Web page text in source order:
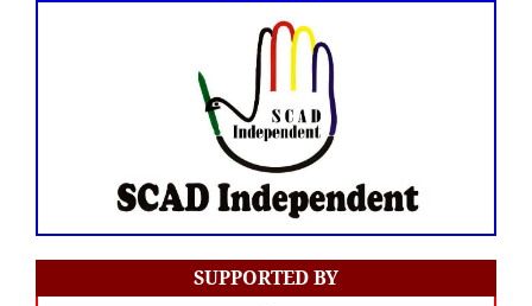
SUPPORTED BY